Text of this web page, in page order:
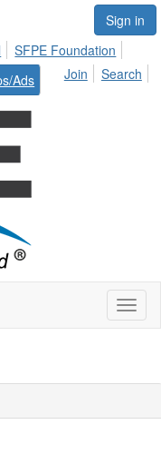
Sign in
SFPE Foundation
Ads Join Search